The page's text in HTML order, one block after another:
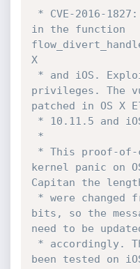
in the function
X
privileges. The
patched in OS X
kernel panic on
Capitan the
bits, so the
need to be
been tested on